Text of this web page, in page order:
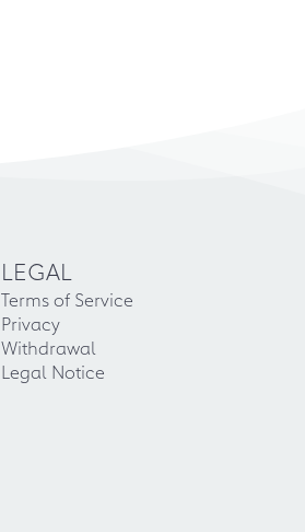
LEGAL
Terms of Service
Privacy
Withdrawal
Legal Notice